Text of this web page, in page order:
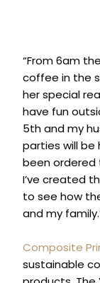
“From 6am
coffee in the
her special
have fun
5th and my
parties will be
been ordered
I’ve created
to see how
and my
Composite
sustainable